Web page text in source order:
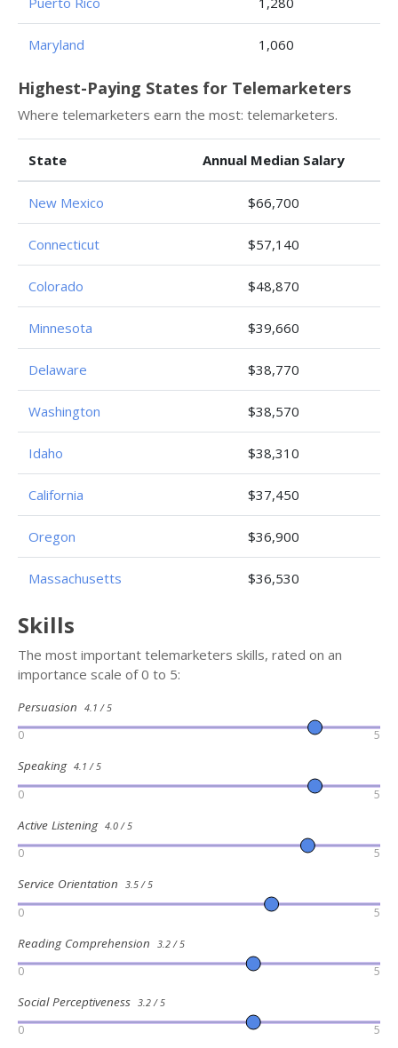
Maryland 1,060
Highest-Paying States for Telemarketers
Where telemarketers earn the most: telemarketers.
State Annual Median Salary
New Mexico $66,700
Connecticut $57,140
Colorado $48,870
Minnesota $39,660
Delaware $38,770
Washington $38,570
Idaho $38,310
California $37,450
Oregon $36,900
Massachusetts $36,530
Skills
The most important telemarketers skills, rated on an
importance scale of 0 to 5:
Persuasion 4.1 / 5
0 5
Speaking 4.1 / 5
0 5
Active Listening 4.0 / 5
0 5
Service Orientation 3.5 / 5
0 5
Reading Comprehension 3.2 / 5
0 5
Social Perceptiveness 3.2 / 5
0 5